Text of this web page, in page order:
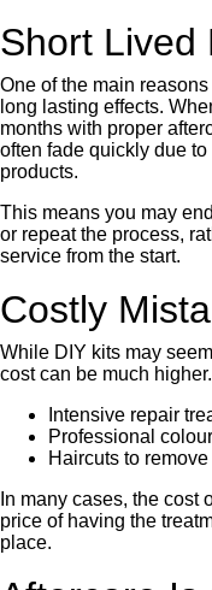
Short Lived
One of the main
long lasting effects.
months with proper
often fade quickly due
products.
This means you may
or repeat the process,
service from the start.
Costly
While DIY kits may
cost can be much
Intensive repair
Professional
Haircuts to
In many cases, the cost
price of having the
place.